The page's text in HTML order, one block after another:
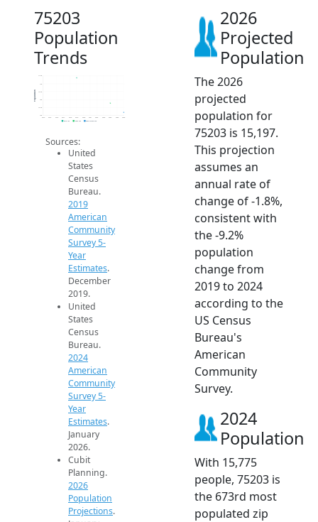
75203
Population
Trends
15k
15.5k
16k
17.5k
2014 2015 2016 2017 2018 2019 2020 2021 2022 2023 2024 2025 2026
Population
2019 ACS 2024 ACS 2026 Projection
Sources:
United
States
Census
Bureau.
2019
American
Community
Survey 5-
Year
Estimates.
December
2019.
United
States
Census
Bureau.
2024
American
Community
Survey 5-
Year
Estimates.
January
2026.
Cubit
Planning.
2026
Population
Projections.
2026
Projected
Population
The 2026
projected
population for
75203 is 15,197.
This projection
assumes an
annual rate of
change of -1.8%,
consistent with
the -9.2%
population
change from
2019 to 2024
according to the
US Census
Bureau's
American
Community
Survey.
2024
Population
With 15,775
people, 75203 is
the 673rd most
populated zip